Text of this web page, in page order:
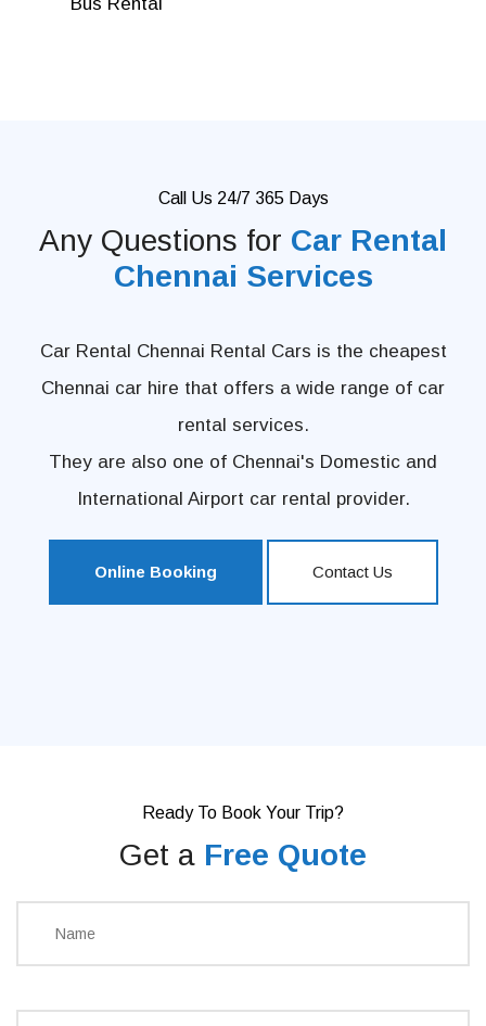
Bus Rental
Call Us 24/7 365 Days
Any Questions for Car Rental
Chennai Services
Car Rental Chennai Rental Cars is the cheapest
Chennai car hire that offers a wide range of car
rental services.
They are also one of Chennai's Domestic and
International Airport car rental provider.
Online Booking Contact Us
Ready To Book Your Trip?
Get a Free Quote